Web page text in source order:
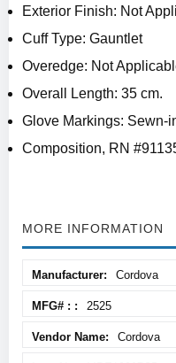
Exterior Finish: Not
Cuff Type: Gauntlet
Overedge: Not
Overall Length: 35 cm.
Glove Markings: Sewn-
Composition, RN
MORE INFORMATION
Information
Cordova
2525
Cordova